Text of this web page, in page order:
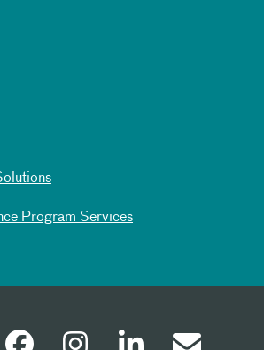
Program Services